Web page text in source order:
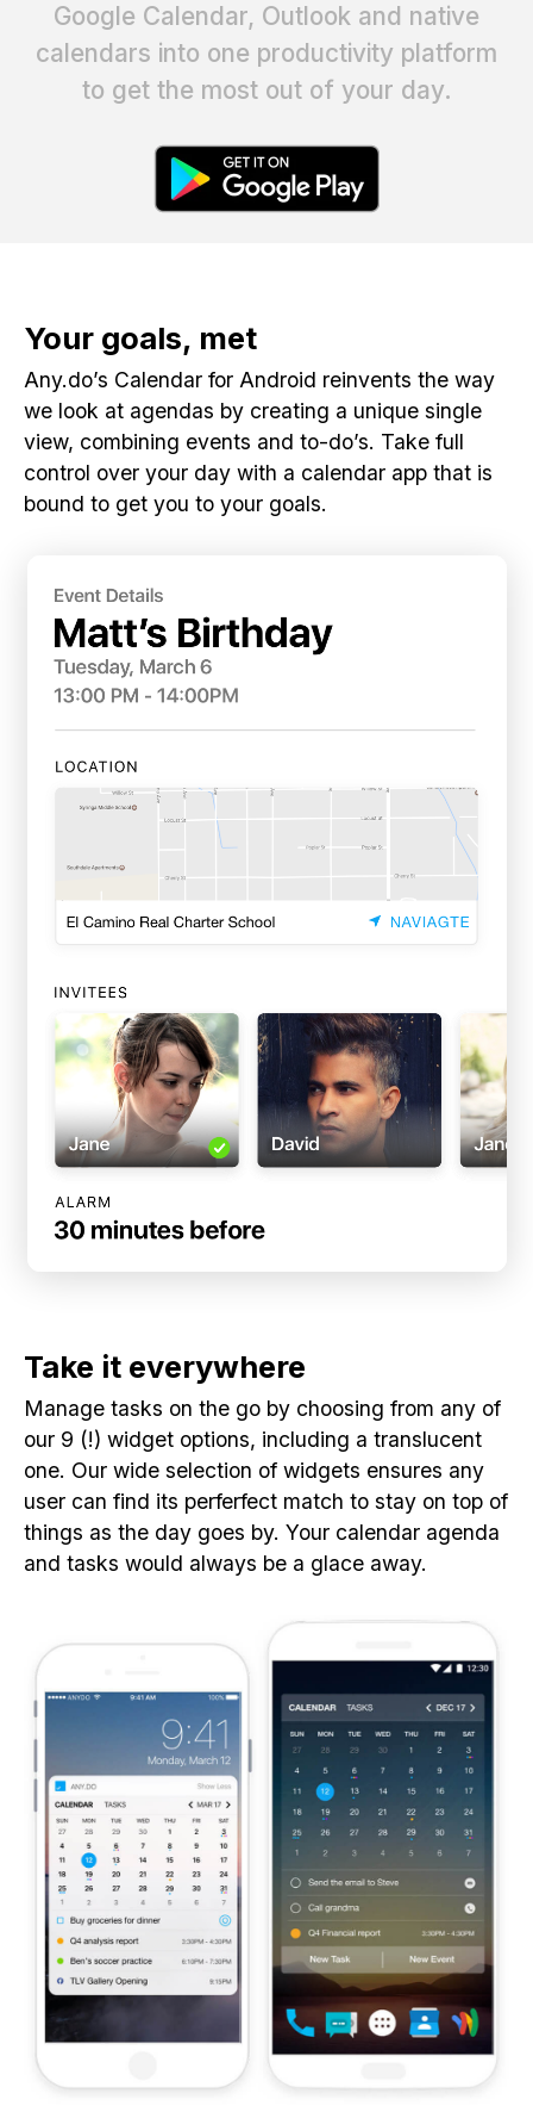
Google Calendar, Outlook and native
calendars into one productivity platform
to get the most out of your day.
Your goals, met
Any.do’s Calendar for Android reinvents the way
we look at agendas by creating a unique single
view, combining events and to-do’s. Take full
control over your day with a calendar app that is
bound to get you to your goals.
Take it everywhere
Manage tasks on the go by choosing from any of
our 9 (!) widget options, including a translucent
one. Our wide selection of widgets ensures any
user can find its perferfect match to stay on top of
things as the day goes by. Your calendar agenda
and tasks would always be a glace away.